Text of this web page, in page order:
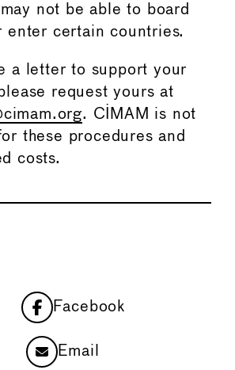
not be able to board
enter certain countries.
a letter to support your
request yours at
. CIMAM is not
these procedures and
costs.
Facebook
Email